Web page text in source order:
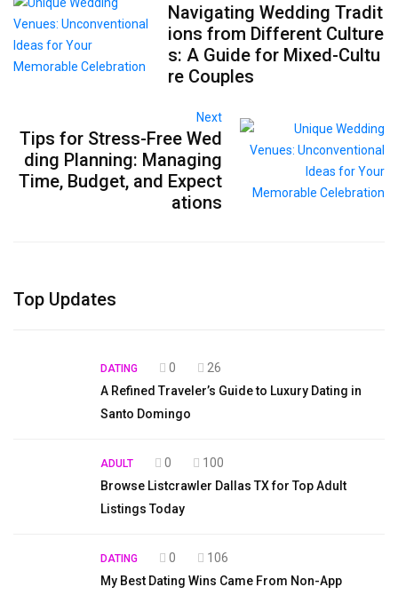
Navigating Wedding Tradit
ions from Different Culture
s: A Guide for Mixed-Cultu
re Couples
Next
Tips for Stress-Free Wed
ding Planning: Managing
Time, Budget, and Expect
ations
Top Updates
DATING 0
26
A Refined Traveler’s Guide to Luxury Dating in
Santo Domingo
ADULT 0
100
Browse Listcrawler Dallas TX for Top Adult
Listings Today
DATING 0
106
My Best Dating Wins Came From Non-App